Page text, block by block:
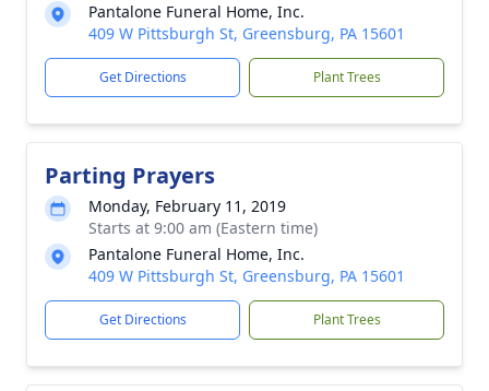
Pantalone Funeral Home, Inc.
409 W Pittsburgh St, Greensburg, PA 15601
Get Directions Plant Trees
Parting Prayers
Monday, February 11, 2019
Starts at 9:00 am (Eastern time)
Pantalone Funeral Home, Inc.
409 W Pittsburgh St, Greensburg, PA 15601
Get Directions Plant Trees